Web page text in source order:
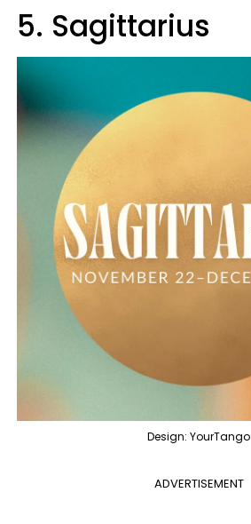
5. Sagittarius
Design: YourTango
ADVERTISEMENT